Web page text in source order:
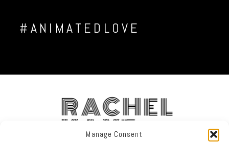
Manage Consent
#ANIMATEDLOVE
RACHEL
KAYE